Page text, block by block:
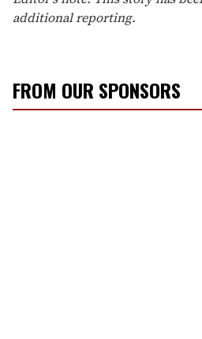
additional reporting.
FROM OUR SPONSORS